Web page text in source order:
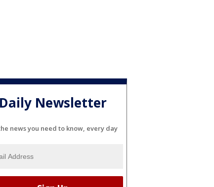
Daily Newsletter
news you need to know, every day